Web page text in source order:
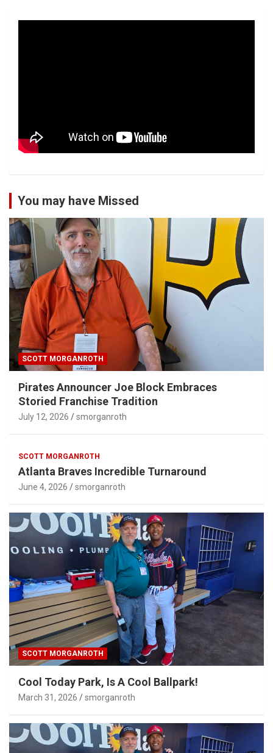
You may have Missed
SCOTT MORGANROTH
Pirates Announcer Joe Block Embraces
Storied Franchise Tradition
July 12, 2026 smorganroth
SCOTT MORGANROTH
Atlanta Braves Incredible Turnaround
June 4, 2026 smorganroth
SCOTT MORGANROTH
Cool Today Park, Is A Cool Ballpark!
March 31, 2026 smorganroth